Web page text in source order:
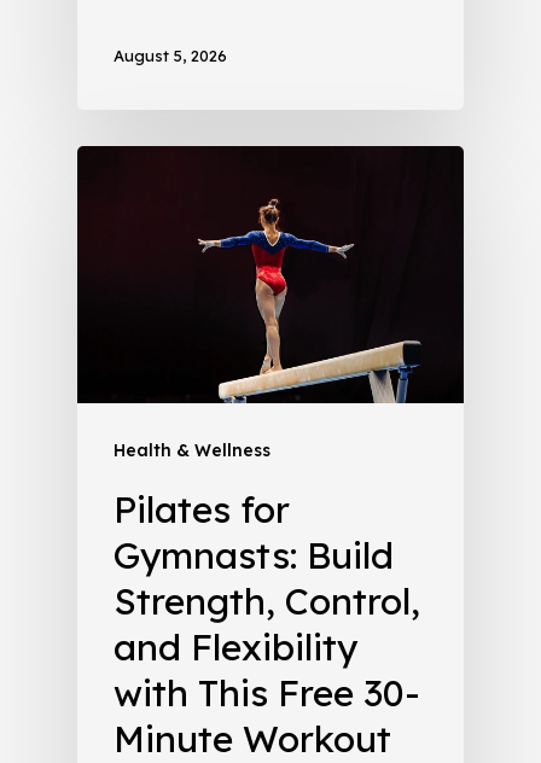
August 5, 2026
Health & Wellness
Pilates for
Gymnasts: Build
Strength, Control,
and Flexibility
with This Free 30-
Minute Workout